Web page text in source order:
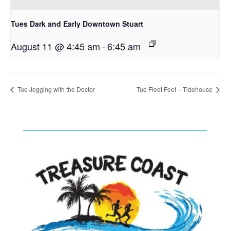
Tues Dark and Early Downtown Stuart
August 11 @ 4:45 am-6:45 am
Tue Jogging with the Doctor Tue Fleet Feet – Tidehouse